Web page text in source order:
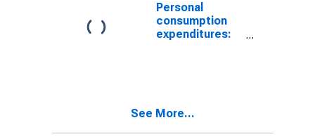
Personal
consumption
expenditures:
See More...